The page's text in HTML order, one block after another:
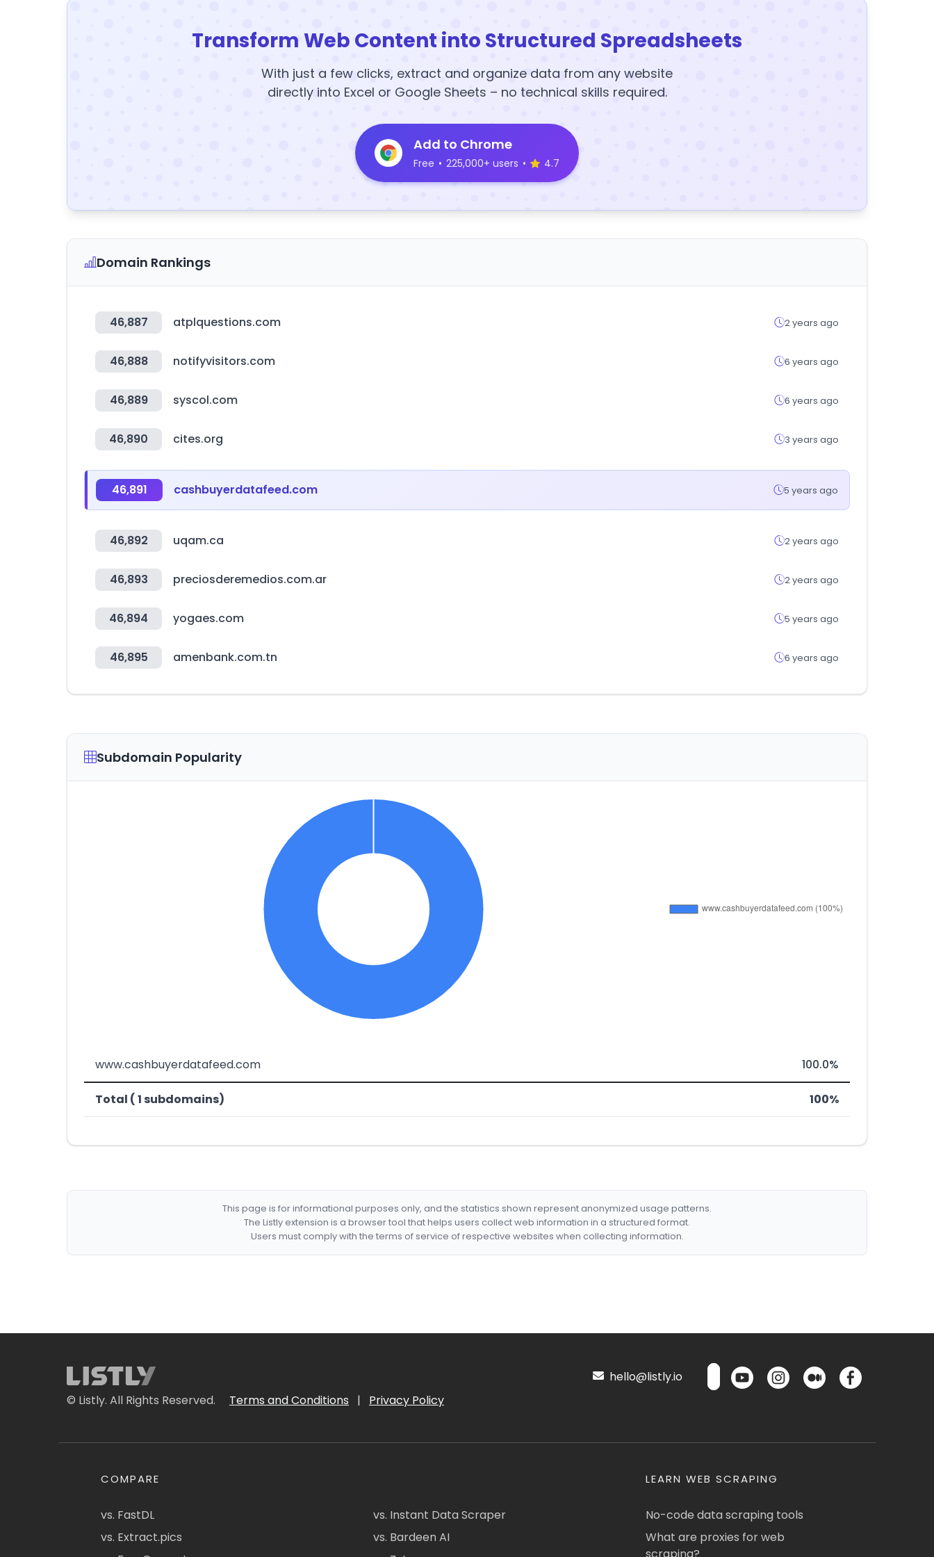
Transform Web Content into Structured Spreadsheets
With just a few clicks, extract and organize data from any website
directly into Excel or Google Sheets – no technical skills required.
Add to Chrome
Free • 225,000+ users • 4.7
Domain Rankings
46,887 atplquestions.com 2 years ago
46,888 notifyvisitors.com 6 years ago
46,889 syscol.com 6 years ago
46,890 cites.org 3 years ago
46,891 cashbuyerdatafeed.com 5 years ago
46,892 uqam.ca 2 years ago
46,893 preciosderemedios.com.ar 2 years ago
46,894 yogaes.com 5 years ago
46,895 amenbank.com.tn 6 years ago
Subdomain Popularity
www.cashbuyerdatafeed.com 100.0%
Total ( 1 subdomains) 100%
This page is for informational purposes only, and the statistics shown represent anonymized usage patterns.
The Listly extension is a browser tool that helps users collect web information in a structured format.
Users must comply with the terms of service of respective websites when collecting information.
© Listly. All Rights Reserved. Terms and Conditions | Privacy Policy
hello@listly.io
COMPARE
vs. FastDL
vs. Extract.pics
vs. Instant Data Scraper
vs. Bardeen AI
LEARN WEB SCRAPING
No-code data scraping tools
What are proxies for web